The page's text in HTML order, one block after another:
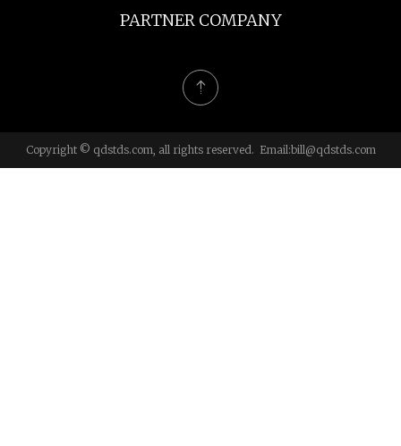
PARTNER COMPANY
Copyright © qdstds.com, all rights reserved. Email:bill@qdstds.com